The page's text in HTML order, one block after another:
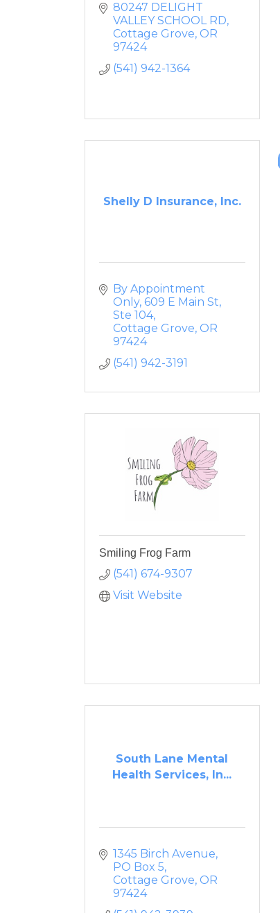
80247 DELIGHT
VALLEY SCHOOL RD
Cottage Grove OR
97424
(541) 942-1364
Shelly D Insurance, Inc.
By Appointment
Only 609 E Main St,
Ste 104
Cottage Grove OR
97424
(541) 942-3191
Smiling Frog Farm
(541) 674-9307
Visit Website
South Lane Mental
Health Services, In...
1345 Birch Avenue
PO Box 5
Cottage Grove OR
97424